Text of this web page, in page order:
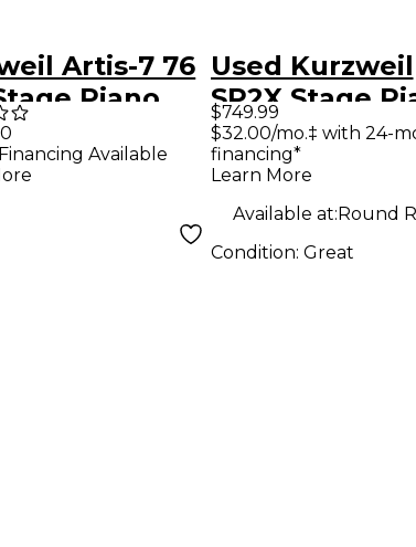
Artis-7 76
Piano
Available
Used Kurzweil
SP2X Stage
$749.99
$32.00/mo.‡ with 24-
financing*
Learn More
Available at:Round
Condition: Great